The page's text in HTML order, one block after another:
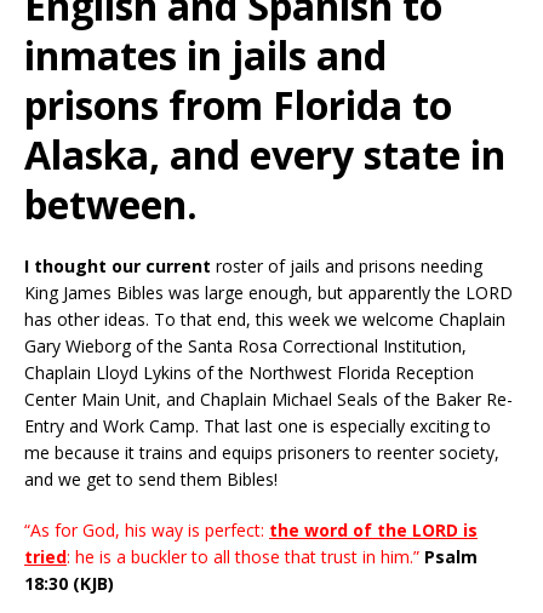
inmates in jails and
prisons from Florida to
Alaska, and every state in
between.
I thought our current roster of jails and prisons needing
King James Bibles was large enough, but apparently the LORD
has other ideas. To that end, this week we welcome Chaplain
Gary Wieborg of the Santa Rosa Correctional Institution,
Chaplain Lloyd Lykins of the Northwest Florida Reception
Center Main Unit, and Chaplain Michael Seals of the Baker Re-
Entry and Work Camp. That last one is especially exciting to
me because it trains and equips prisoners to reenter society,
and we get to send them Bibles!
“As for God, his way is perfect: the word of the LORD is
tried: he is a buckler to all those that trust in him.” Psalm
18:30 (KJB)